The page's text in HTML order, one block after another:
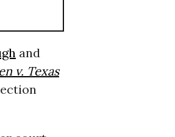
and
v. Texas